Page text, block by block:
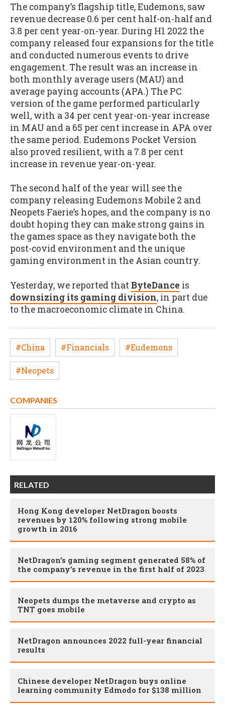
The company’s flagship title, Eudemons, saw
revenue decrease 0.6 per cent half-on-half and
3.8 per cent year-on-year. During H1 2022 the
company released four expansions for the title
and conducted numerous events to drive
engagement. The result was an increase in
both monthly average users (MAU) and
average paying accounts (APA.) The PC
version of the game performed particularly
well, with a 34 per cent year-on-year increase
in MAU and a 65 per cent increase in APA over
the same period. Eudemons Pocket Version
also proved resilient, with a 7.8 per cent
increase in revenue year-on-year.
The second half of the year will see the
company releasing Eudemons Mobile 2 and
Neopets Faerie’s hopes, and the company is no
doubt hoping they can make strong gains in
the games space as they navigate both the
post-covid environment and the unique
gaming environment in the Asian country.
Yesterday, we reported thatByteDance is
downsizing its gaming division, in part due
to the macroeconomic climate in China.
#China #Financials #Eudemons
#Neopets
COMPANIES
RELATED
Hong Kong developer NetDragon boosts
revenues by 120% following strong mobile
growth in 2016
NetDragon’s gaming segment generated 58% of
the company’s revenue in the first half of 2023
Neopets dumps the metaverse and crypto as
TNT goes mobile
NetDragon announces 2022 full-year financial
results
Chinese developer NetDragon buys online
learning community Edmodo for $138 million